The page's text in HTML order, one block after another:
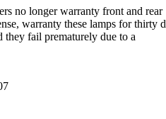
no longer warranty front and rear
warranty these lamps for thirty
they fail prematurely due to a